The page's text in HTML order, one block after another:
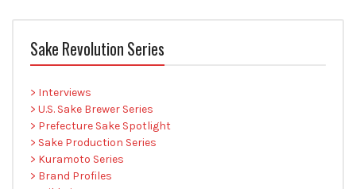
Sake Revolution Series
> Interviews
> U.S. Sake Brewer Series
> Prefecture Sake Spotlight
> Sake Production Series
> Kuramoto Series
> Brand Profiles